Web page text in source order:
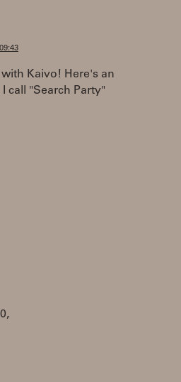
Kaivo! Here's an
call "Search Party"